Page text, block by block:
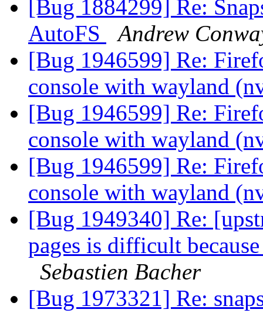
[Bug 1884299] Re:
AutoFS
Andrew
[Bug 1946599] Re:
console with wayland
[Bug 1946599] Re:
console with wayland
[Bug 1946599] Re:
console with wayland
[Bug 1949340] Re:
pages is difficult
Sebastien Bacher
[Bug 1973321] Re: